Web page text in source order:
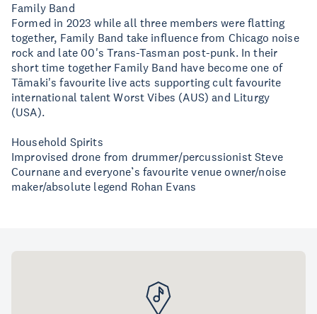
Family Band
Formed in 2023 while all three members were flatting
together, Family Band take influence from Chicago noise
rock and late 00's Trans-Tasman post-punk. In their
short time together Family Band have become one of
Tāmaki's favourite live acts supporting cult favourite
international talent Worst Vibes (AUS) and Liturgy
(USA).
Household Spirits
Improvised drone from drummer/percussionist Steve
Cournane and everyone’s favourite venue owner/noise
maker/absolute legend Rohan Evans